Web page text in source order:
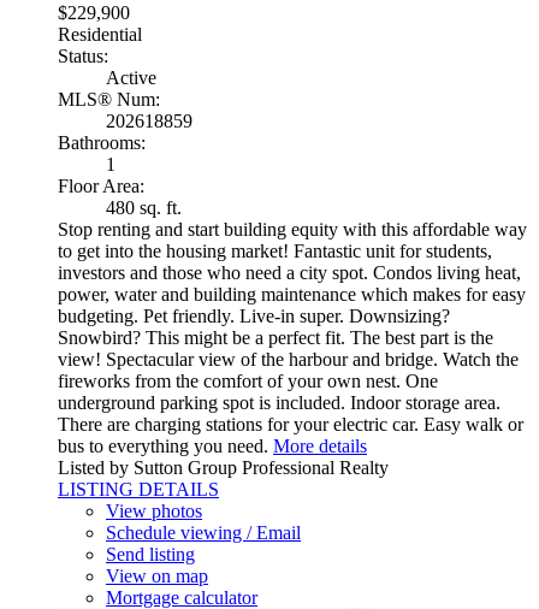
$229,900
Residential
Status:
Active
MLS® Num:
202618859
Bathrooms:
1
Floor Area:
480 sq. ft.
Stop renting and start building equity with this affordable way
to get into the housing market! Fantastic unit for students,
investors and those who need a city spot. Condos living heat,
power, water and building maintenance which makes for easy
budgeting. Pet friendly. Live-in super. Downsizing?
Snowbird? This might be a perfect fit. The best part is the
view! Spectacular view of the harbour and bridge. Watch the
fireworks from the comfort of your own nest. One
underground parking spot is included. Indoor storage area.
There are charging stations for your electric car. Easy walk or
bus to everything you need. More details
Listed by Sutton Group Professional Realty
LISTING DETAILS
View photos
Schedule viewing / Email
Send listing
View on map
Mortgage calculator